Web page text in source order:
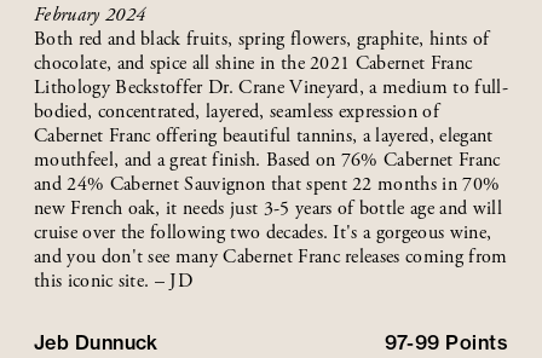
February 2024
Both red and black fruits, spring flowers, graphite, hints of
chocolate, and spice all shine in the 2021 Cabernet Franc
Lithology Beckstoffer Dr. Crane Vineyard, a medium to full-
bodied, concentrated, layered, seamless expression of
Cabernet Franc offering beautiful tannins, a layered, elegant
mouthfeel, and a great finish. Based on 76% Cabernet Franc
and 24% Cabernet Sauvignon that spent 22 months in 70%
new French oak, it needs just 3-5 years of bottle age and will
cruise over the following two decades. It's a gorgeous wine,
and you don't see many Cabernet Franc releases coming from
this iconic site. – JD
Jeb Dunnuck 97-99 Points